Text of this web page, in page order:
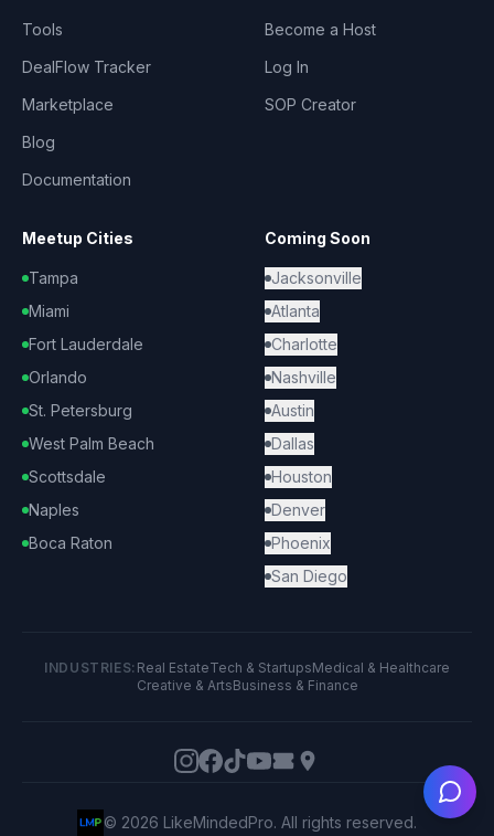
Tools
DealFlow Tracker
Marketplace
Blog
Documentation
Become a Host
Log In
SOP Creator
Meetup Cities
Tampa
Miami
Fort Lauderdale
Orlando
St. Petersburg
West Palm Beach
Scottsdale
Naples
Boca Raton
Coming Soon
Jacksonville
Atlanta
Charlotte
Nashville
Austin
Dallas
Houston
Denver
Phoenix
San Diego
INDUSTRIES: Real EstateTech & StartupsMedical & Healthcare
Creative & ArtsBusiness & Finance
© 2026 LikeMindedPro. All rights reserved.